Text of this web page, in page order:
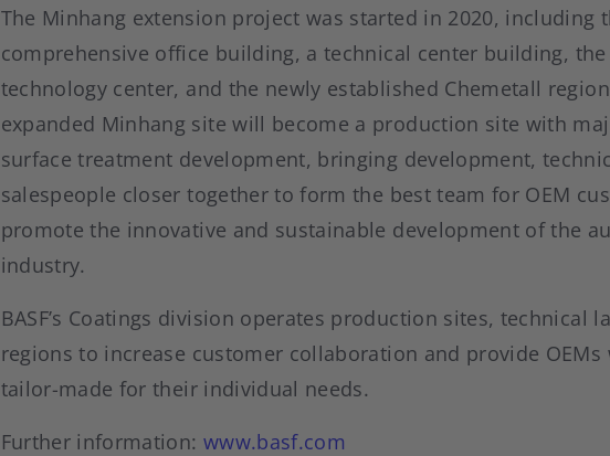
The Minhang extension project was started in 2020, including
comprehensive office building, a technical center building,
technology center, and the newly established Chemetall
expanded Minhang site will become a production site with
surface treatment development, bringing development,
salespeople closer together to form the best team for OEM
promote the innovative and sustainable development of the
industry.
BASF’s Coatings division operates production sites, technical
regions to increase customer collaboration and provide
tailor-made for their individual needs.
Further information: www.basf.com